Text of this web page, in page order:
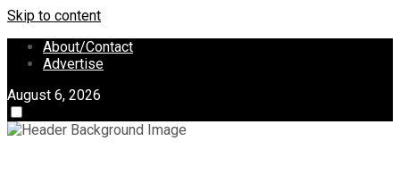
Skip to content
About/Contact
Advertise
August 6, 2026